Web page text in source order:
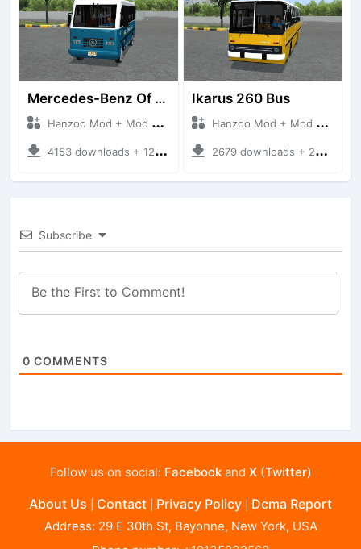
Mercedes-Benz Of 917 Bus
Hanzoo Mod + Mod Bussid Bus
4153 downloads + 12 MB
Ikarus 260 Bus
Hanzoo Mod + Mod Bussid Bus
2679 downloads + 25 MB
Subscribe
0 COMMENTS
Follow us on social: Facebookand X (Twitter)
About Us Contact Privacy Policy Dcma Report
Address: 29 E 30th St, Bayonne, New York, USA